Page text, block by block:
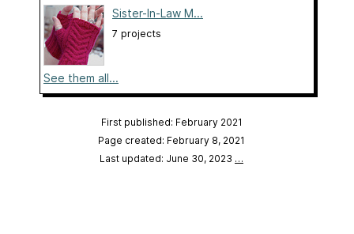
Sister-In-Law M...
7 projects
See them all...
First published: February 2021
Page created: February 8, 2021
Last updated: June 30, 2023 …